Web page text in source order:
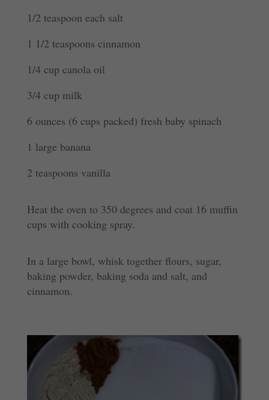
1/2 teaspoon each salt
1 1/2 teaspoons cinnamon
1/4 cup canola oil
3/4 cup milk
6 ounces (6 cups packed) fresh baby spinach
1 large banana
2 teaspoons vanilla
Heat the oven to 350 degrees and coat 16 muffin
cups with cooking spray.
In a large bowl, whisk together flours, sugar,
baking powder, baking soda and salt, and
cinnamon.